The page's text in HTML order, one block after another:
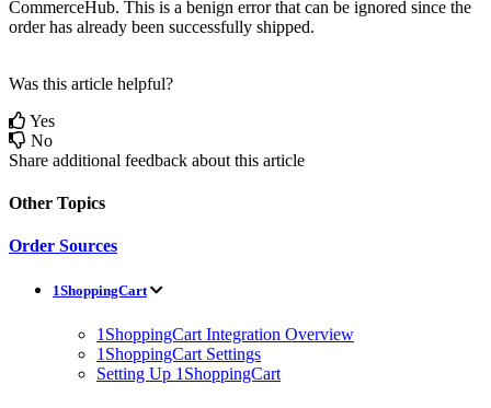
CommerceHub. This is a benign error that can be ignored since the
order has already been successfully shipped.
Was this article helpful?
Yes
No
Share additional feedback about this article
Other Topics
Order Sources
1ShoppingCart
1ShoppingCart Integration Overview
1ShoppingCart Settings
Setting Up 1ShoppingCart